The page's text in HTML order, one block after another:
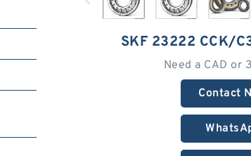
SKF 23222 CCK/
Need a CAD or
Contact